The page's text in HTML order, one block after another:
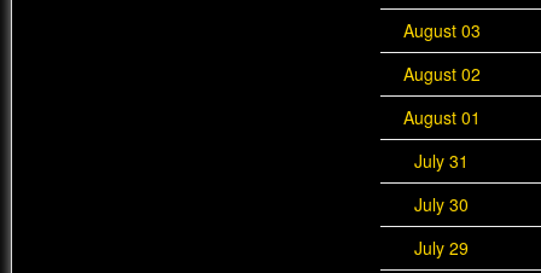
August 03
August 02
August 01
July 31
July 30
July 29